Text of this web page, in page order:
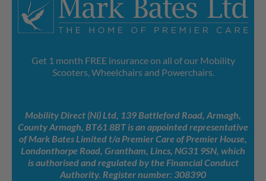
Get 1 month FREE insurance on all of our Mobility
Scooters, Wheelchairs and Powerchairs.
Mobility Direct (Ni) Ltd, 139 Battleford Road, Armagh,
County Armagh, BT61 8BT is an appointed representative
of Mark Bates Limited t/a Premier Care of Premier House,
Londonthorpe Road, Grantham, Lincs, NG31 9SN, which
is authorised and regulated by the Financial Conduct
Authority. Register number: 308390